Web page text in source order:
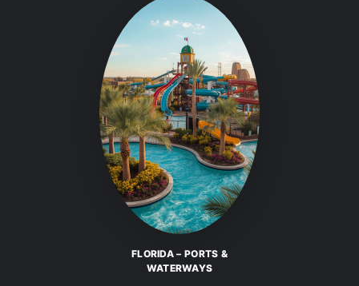
FLORIDA – PORTS &
WATERWAYS